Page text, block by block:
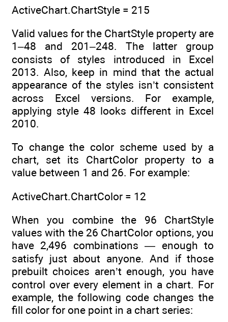
ActiveChart.ChartStyle = 215
Valid values for the ChartStyle property are
1–48 and 201–248. The latter group
consists of styles introduced in Excel
2013. Also, keep in mind that the actual
appearance of the styles isn’t consistent
across Excel versions. For example,
applying style 48 looks different in Excel
2010.
To change the color scheme used by a
chart, set its ChartColor property to a
value between 1 and 26. For example:
ActiveChart.ChartColor = 12
When you combine the 96 ChartStyle
values with the 26 ChartColor options, you
have 2,496 combinations — enough to
satisfy just about anyone. And if those
prebuilt choices aren’t enough, you have
control over every element in a chart. For
example, the following code changes the
fill color for one point in a chart series: